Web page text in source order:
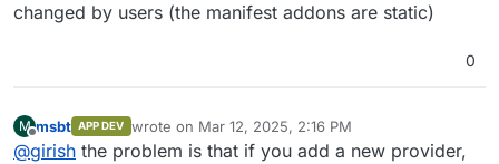
changed by users (the manifest addons are static)
0
M
Offline
msbt APP DEV wrote on Mar 12, 2025, 2:16 PM
last edited by
@girish the problem is that if you add a new provider,